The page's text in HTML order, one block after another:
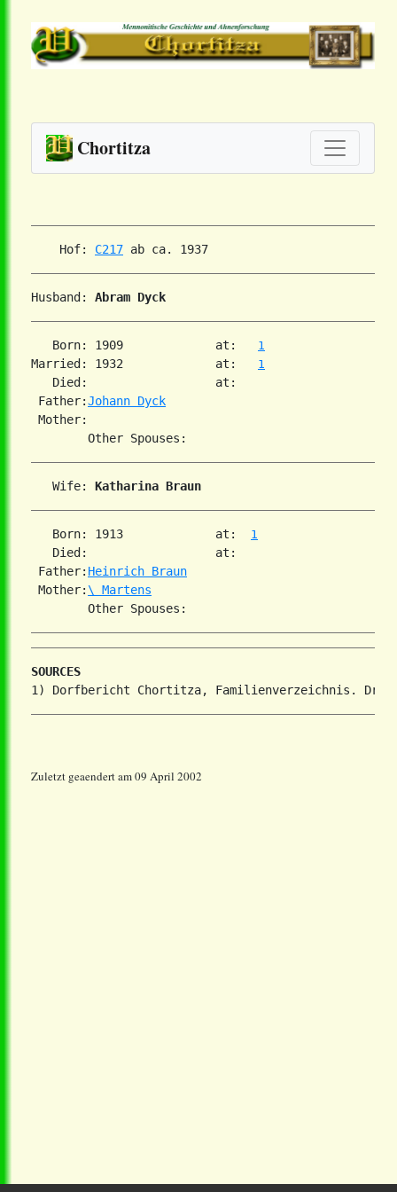
Chortitza
    Hof:
C217
Husband: Abram Dyck
   Born: 1909             at:
1
Married: 1932             at: 1
   Died:                  at:
Father:Johann Dyck
Mother:
   Wife:
Katharina Braun
   Born: 1913             at:
1
   Died:                  at:
Father: Heinrich Braun
Mother:\ Martens
SOURCES
Zuletzt geaendert am 09 April 2002